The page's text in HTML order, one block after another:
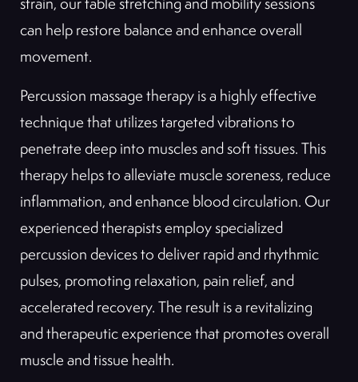
can help restore balance and enhance overall
movement.
Percussion massage therapy is a highly effective
technique that utilizes targeted vibrations to
penetrate deep into muscles and soft tissues. This
therapy helps to alleviate muscle soreness, reduce
inflammation, and enhance blood circulation. Our
experienced therapists employ specialized
percussion devices to deliver rapid and rhythmic
pulses, promoting relaxation, pain relief, and
accelerated recovery. The result is a revitalizing
and therapeutic experience that promotes overall
muscle and tissue health.